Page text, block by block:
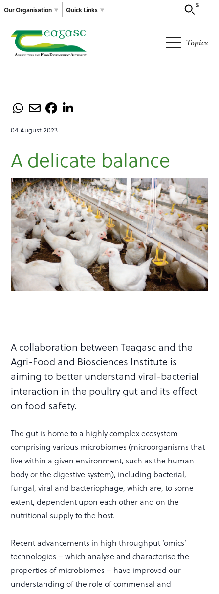
Our Organisation
Search
Quick Links
Topics
04 August 2023
A delicate balance
A collaboration between Teagasc and the
Agri-Food and Biosciences Institute is
aiming to better understand viral-bacterial
interaction in the poultry gut and its effect
on food safety.
The gut is home to a highly complex ecosystem
comprising various microbiomes (microorganisms that
live within a given environment, such as the human
body or the digestive system), including bacterial,
fungal, viral and bacteriophage, which are, to some
extent, dependent upon each other and on the
nutritional supply to the host.
Recent advancements in high throughput ‘omics’
technologies – which analyse and characterise the
properties of microbiomes – have improved our
understanding of the role of commensal and